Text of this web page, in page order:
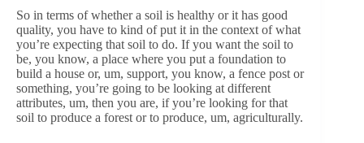
So in terms of whether a soil is healthy or it has good
quality, you have to kind of put it in the context of what
you’re expecting that soil to do. If you want the soil to
be, you know, a place where you put a foundation to
build a house or, um, support, you know, a fence post or
something, you’re going to be looking at different
attributes, um, then you are, if you’re looking for that
soil to produce a forest or to produce, um, agriculturally.